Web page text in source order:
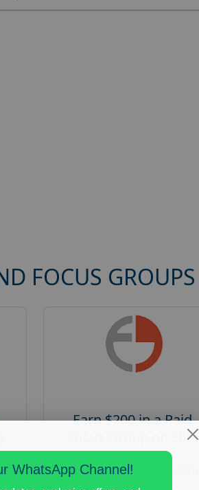
FOCUS GROUPS
Earn $200 in a Paid
Focus Group on Elite
Voters
Posted:August 7, 2026
WhatsApp Channel!